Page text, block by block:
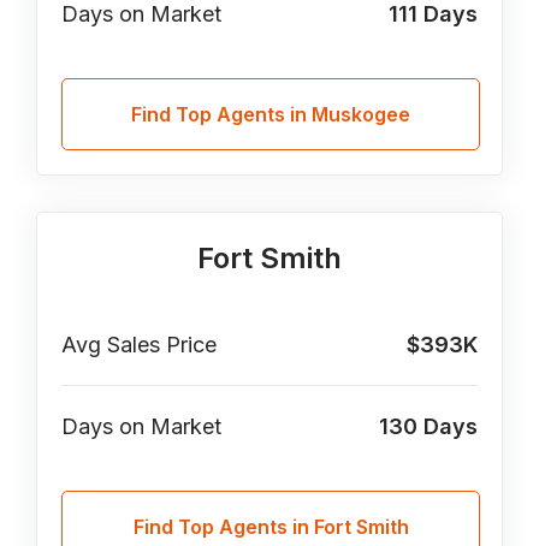
Days on Market 111 Days
Find Top Agents in Muskogee
Fort Smith
Avg Sales Price $393K
Days on Market 130 Days
Find Top Agents in Fort Smith